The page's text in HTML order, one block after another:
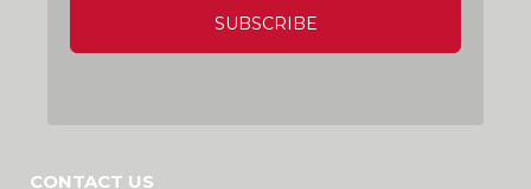
CONTACT US